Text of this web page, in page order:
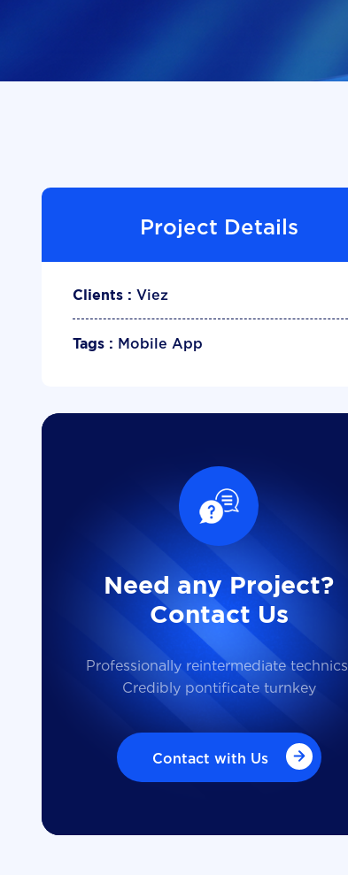
Project Details
Clients : Viez
Tags : Mobile App
Need any Project?
Contact Us
Professionally reintermediate technics.
Credibly pontificate turnkey
Contact with Us
Contact with Us